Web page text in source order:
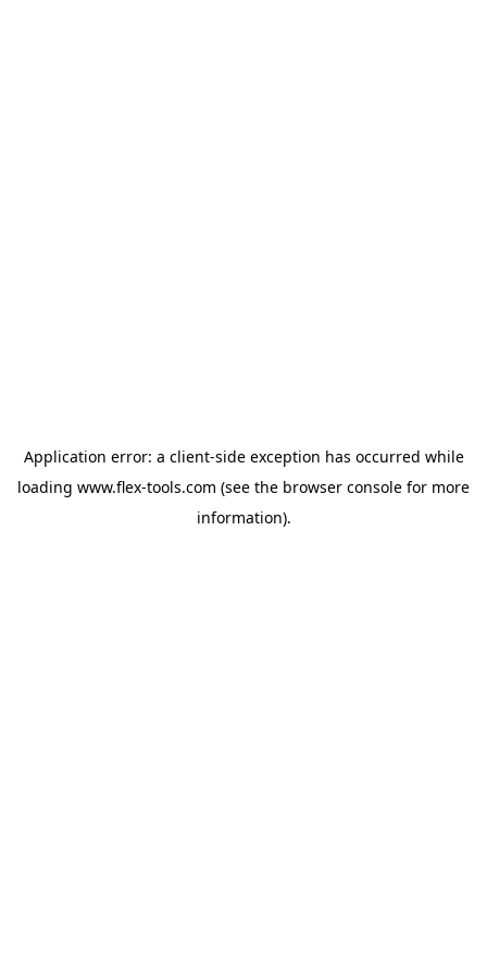
Application error: a client-side exception has occurred while
loading www.flex-tools.com (see the browser console for more
information).